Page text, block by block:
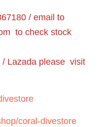
/ email to
to check stock
/ Lazada please visit
coral-divestore